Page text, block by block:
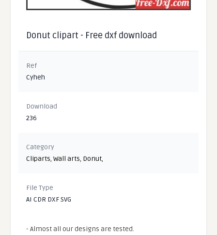
Donut clipart - Free dxf download
Ref
Cyheh
Download
236
Category
Cliparts,Wall arts, Donut,
File Type
AI CDR DXF SVG
- Almost all our designs are tested.